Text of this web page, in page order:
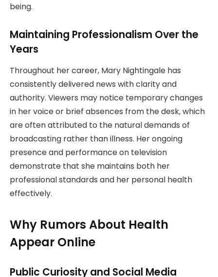
being.
Maintaining Professionalism Over the
Years
Throughout her career, Mary Nightingale has
consistently delivered news with clarity and
authority. Viewers may notice temporary changes
in her voice or brief absences from the desk, which
are often attributed to the natural demands of
broadcasting rather than illness. Her ongoing
presence and performance on television
demonstrate that she maintains both her
professional standards and her personal health
effectively.
Why Rumors About Health
Appear Online
Public Curiosity and Social Media